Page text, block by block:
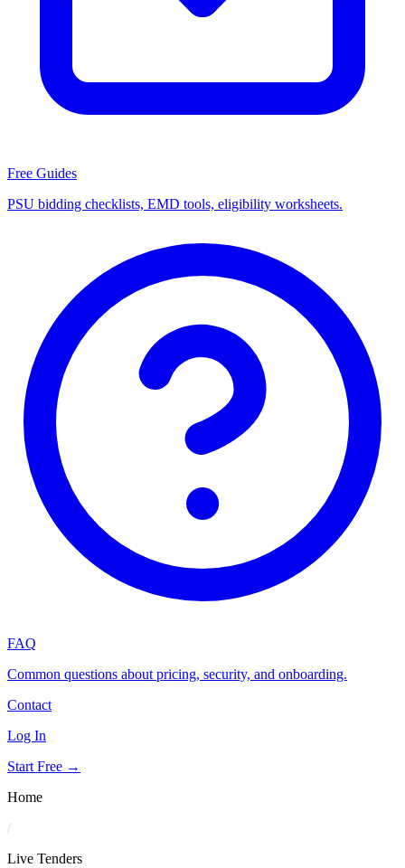
Free Guides
PSU bidding checklists, EMD tools, eligibility worksheets.
FAQ
Common questions about pricing, security, and onboarding.
Contact
Log In
Start Free →
Home
/
Live Tenders